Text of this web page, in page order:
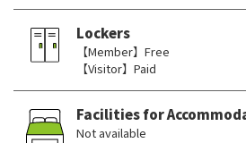
Lockers
【Member】Free
【Visitor】Paid
Facilities for
Not available